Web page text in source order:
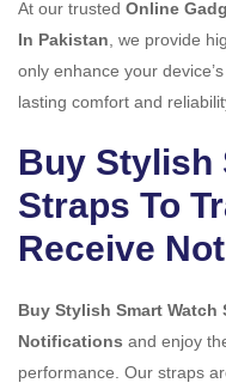
At our trusted Online
In Pakistan , we provide
only enhance your
lasting comfort and
Buy Stylish
Straps To
Receive
Buy Stylish Smart Watch
Notifications and enjoy
performance. Our straps